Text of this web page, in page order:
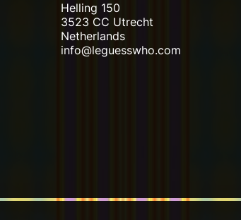
Helling 150
3523 CC Utrecht
Netherlands
info@leguesswho.com